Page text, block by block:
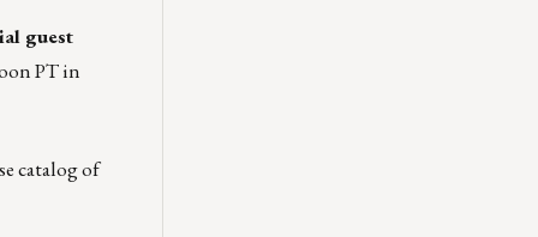
guest
PT in
catalog of